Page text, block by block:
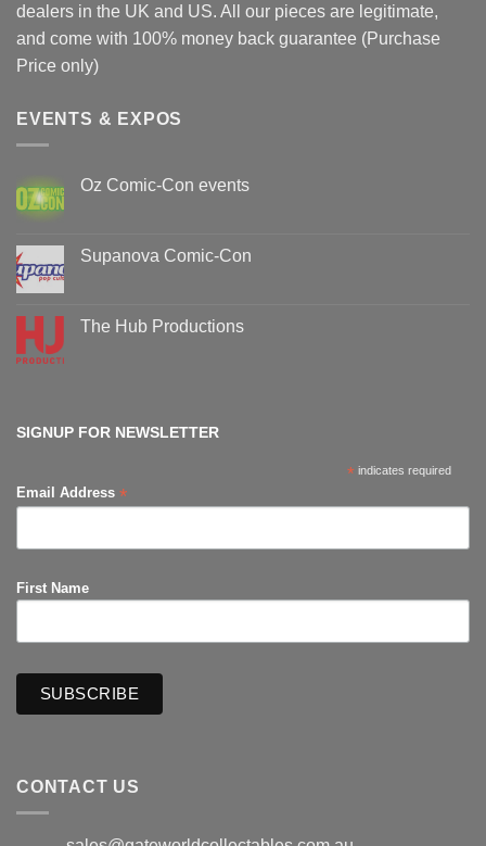
dealers in the UK and US. All our pieces are legitimate,
and come with 100% money back guarantee (Purchase
Price only)
EVENTS & EXPOS
Oz Comic-Con events
Oz
Comic-
Supanova Comic-Con
Supanova
Comic-
The Hub Productions
SIGNUP FOR NEWSLETTER
* indicates required
Email Address *
First Name
CONTACT US